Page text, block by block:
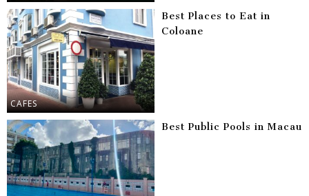
CAFES
Best Places to Eat in
Coloane
Best Public Pools in Macau